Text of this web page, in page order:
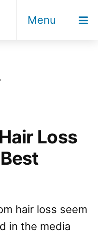
Menu
Loss
hair loss seem
in the media